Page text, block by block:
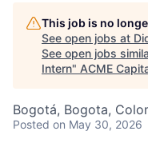
This job is no
See open jobs at
See open jobs
Intern" ACME
Bogotá, Bogota,
Posted on May 30, 2026